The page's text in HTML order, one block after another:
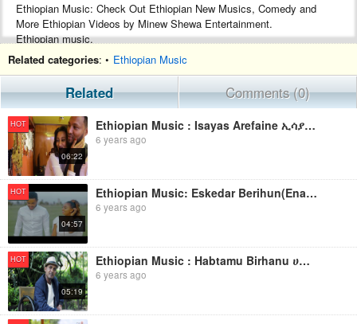
Ethiopian Music: Check Out Ethiopian New Musics, Comedy and
More Ethiopian Videos by Minew Shewa Entertainment.
Ethiopian music.
Google+ :- https://plus.google.com/+MinewShewaTube
Facebook :- https://www.facebook.com/Minew-ShewaTube-Records-
Promotions-1761503604120088/
Subscribe :- http://www.youtube.com/c/MinewShewaTube?
sub_confirmation=1
#minewshewatube #ethiopia #ethiopianmusic
Make sure to subscribe to Minew Shewa Tube and turn on
notifications to stay updated with all new uploads!
Related categories: • Ethiopian Music
Related Comments (0)
HOT
06:22
Ethiopian Music : Isayas Arefaine ኢሳያስ አረፋይነ(Merat Ayney) - New Ethiopian Music 2019(Official Video)
6 years ago
HOT
04:57
Ethiopian Music: Eskedar Berihun(Enawga) እስከዳር በሪሁን(እናውጋ) - New Ethiopian Music 2019(Official Video)
6 years ago
HOT
05:19
Ethiopian Music : Habtamu Birhanu ሀብታሙ ብርሃኑ (በሰላም ኑሪልኝ) - New Ethiopian Music 2019(Official Video)
6 years ago